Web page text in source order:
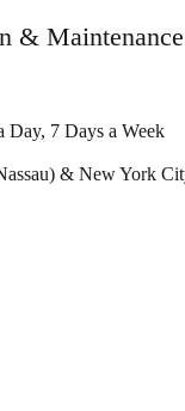
& Maintenance
Day, 7 Days a Week
& New York